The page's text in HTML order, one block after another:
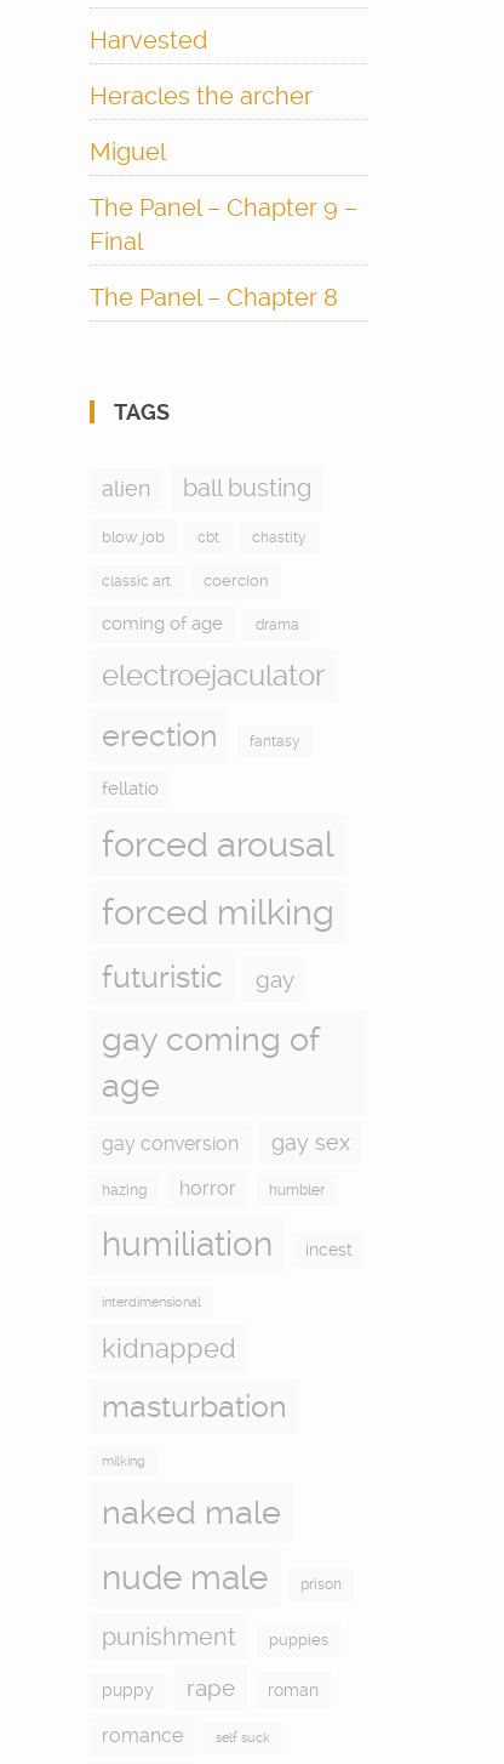
Harvested
Heracles the archer
Miguel
The Panel – Chapter 9 –
Final
The Panel – Chapter 8
TAGS
alien ball busting
blow job cbt chastity
classic art coercion
coming of age drama
electroejaculator
erection
fantasy
fellatio
forced arousal
forced milking
futuristic gay
gay coming of
age
gay conversion gay sex
hazing horror humbler
humiliation incest
interdimensional
kidnapped
masturbation
milking
naked male
nude male
prison
punishment puppies
puppy rape roman
romance self suck